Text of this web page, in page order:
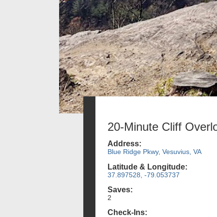
20-Minute Cliff
Address:
Blue Ridge Pkwy, Vesuvius, VA
Latitude & Longitude:
37.897528, -79.053737
Saves:
2
Check-Ins: